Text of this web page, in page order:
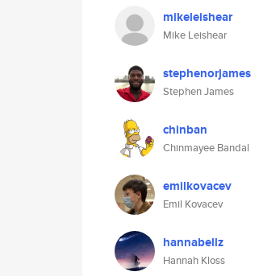
mikeleishear
Mike Leishear
stephenorjames
Stephen James
chinban
Chinmayee Bandal
emilkovacev
Emil Kovacev
hannabellz
Hannah Kloss